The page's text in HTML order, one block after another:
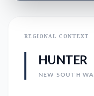
REGIONAL CONTEXT
HUNTER
NEW SOUTH